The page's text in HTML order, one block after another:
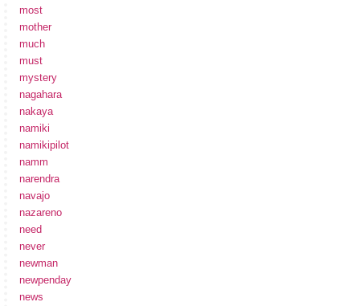
most
mother
much
must
mystery
nagahara
nakaya
namiki
namikipilot
namm
narendra
navajo
nazareno
need
never
newman
newpenday
news